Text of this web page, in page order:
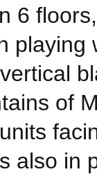
6
of
also in